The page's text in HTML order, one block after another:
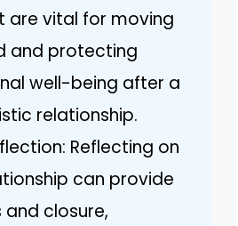
are vital for moving
and protecting
well-being after a
relationship.
Reflecting on
can provide
and closure,